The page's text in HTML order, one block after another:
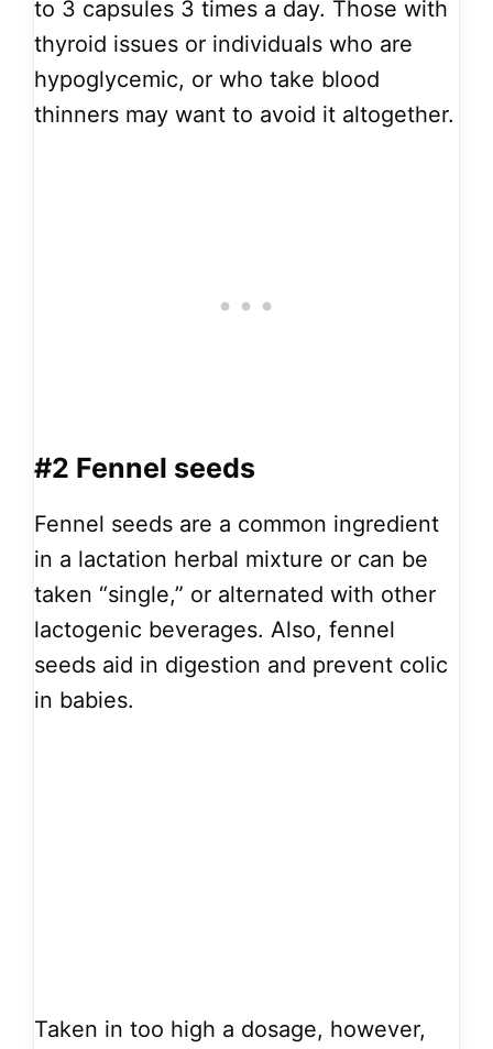
to 3 capsules 3 times a day. Those with
thyroid issues or individuals who are
hypoglycemic, or who take blood
thinners may want to avoid it altogether.
#2 Fennel seeds
Fennel seeds are a common ingredient
in a lactation herbal mixture or can be
taken “single,” or alternated with other
lactogenic beverages. Also, fennel
seeds aid in digestion and prevent colic
in babies.
Taken in too high a dosage, however,